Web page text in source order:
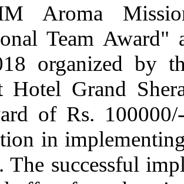
Aroma
Team
organized by
Hotel Grand
of Rs.
in
The successful